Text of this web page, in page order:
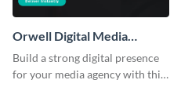
Orwell Digital Media
Facebook Ad
Build a strong digital presence
for your media agency with this